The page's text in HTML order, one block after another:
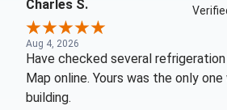
Charles S.
Aug 4, 2026
Have checked several
Map online. Yours was the only
building.